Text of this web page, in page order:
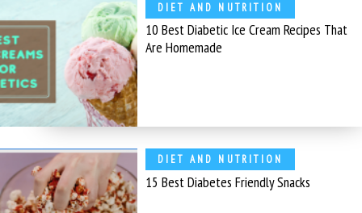
DIET AND NUTRITION
10 Best Diabetic Ice Cream Recipes That
Are Homemade
DIET AND NUTRITION
15 Best Diabetes Friendly Snacks